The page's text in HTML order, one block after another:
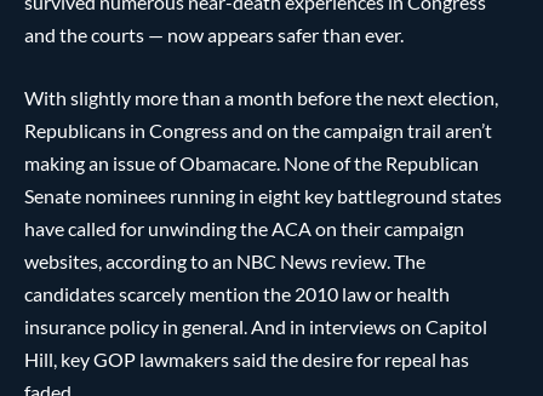
and the courts — now appears safer than ever.
With slightly more than a month before the next election,
Republicans in Congress and on the campaign trail aren’t
making an issue of Obamacare. None of the Republican
Senate nominees running in eight key battleground states
have called for unwinding the ACA on their campaign
websites, according to an NBC News review. The
candidates scarcely mention the 2010 law or health
insurance policy in general. And in interviews on Capitol
Hill, key GOP lawmakers said the desire for repeal has